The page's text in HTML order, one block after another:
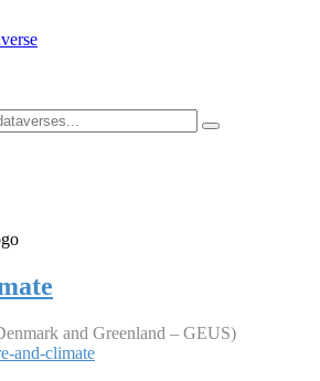
and Greenland – GEUS)
and-climate